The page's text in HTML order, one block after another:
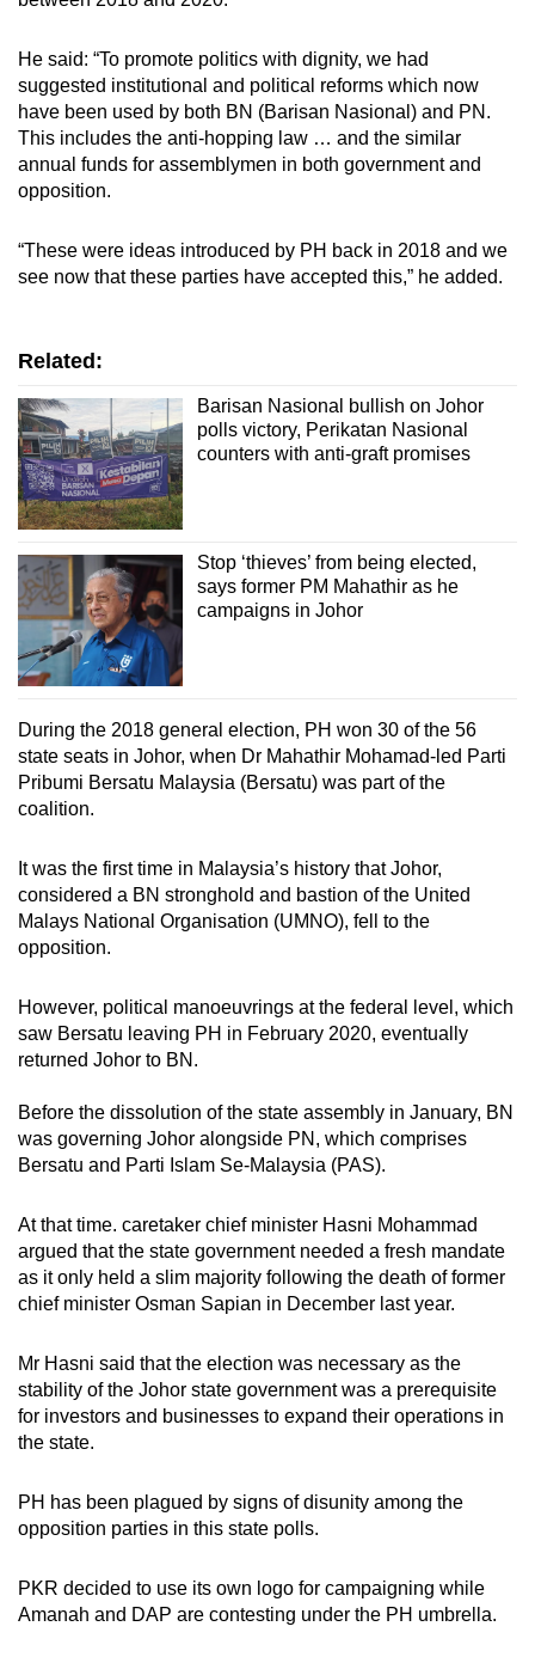
He said: “To promote politics with dignity, we had
suggested institutional and political reforms which now
have been used by both BN (Barisan Nasional) and PN.
This includes the anti-hopping law … and the similar
annual funds for assemblymen in both government and
opposition.
“These were ideas introduced by PH back in 2018 and we
see now that these parties have accepted this,” he added.
Related:
Barisan Nasional bullish on Johor
polls victory, Perikatan Nasional
counters with anti-graft promises
Stop ‘thieves’ from being elected,
says former PM Mahathir as he
campaigns in Johor
During the 2018 general election, PH won 30 of the 56
state seats in Johor, when Dr Mahathir Mohamad-led Parti
Pribumi Bersatu Malaysia (Bersatu) was part of the
coalition.
It was the first time in Malaysia’s history that Johor,
considered a BN stronghold and bastion of the United
Malays National Organisation (UMNO), fell to the
opposition.
However, political manoeuvrings at the federal level, which
saw Bersatu leaving PH in February 2020, eventually
returned Johor to BN.
Before the dissolution of the state assembly in January, BN
was governing Johor alongside PN, which comprises
Bersatu and Parti Islam Se-Malaysia (PAS).
At that time. caretaker chief minister Hasni Mohammad
argued that the state government needed a fresh mandate
as it only held a slim majority following the death of former
chief minister Osman Sapian in December last year.
Mr Hasni said that the election was necessary as the
stability of the Johor state government was a prerequisite
for investors and businesses to expand their operations in
the state.
PH has been plagued by signs of disunity among the
opposition parties in this state polls.
PKR decided to use its own logo for campaigning while
Amanah and DAP are contesting under the PH umbrella.